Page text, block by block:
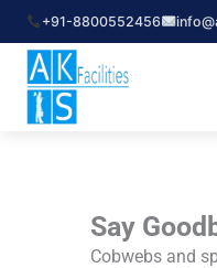
+91-8800552456
Skip
content
Say
Cobwebs and